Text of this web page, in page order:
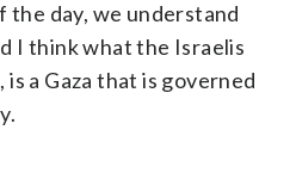
the day, we understand
I think what the Israelis
a Gaza that is governed